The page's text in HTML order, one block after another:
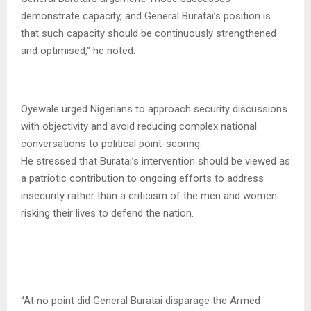
demonstrate capacity, and General Buratai’s position is
that such capacity should be continuously strengthened
and optimised,” he noted.
Oyewale urged Nigerians to approach security discussions
with objectivity and avoid reducing complex national
conversations to political point-scoring.
He stressed that Buratai’s intervention should be viewed as
a patriotic contribution to ongoing efforts to address
insecurity rather than a criticism of the men and women
risking their lives to defend the nation.
“At no point did General Buratai disparage the Armed